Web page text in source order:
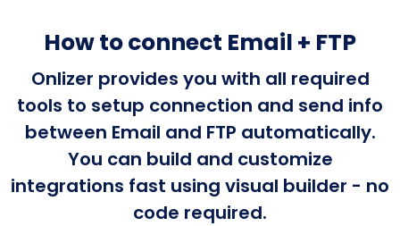
How to connect Email + FTP
Onlizer provides you with all required
tools to setup connection and send info
between Email and FTP automatically.
You can build and customize
integrations fast using visual builder - no
code required.